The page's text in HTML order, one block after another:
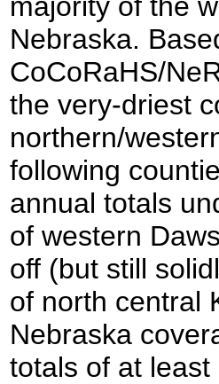
Nebraska.
CoCoRaHS/
the very-driest
northern/
following
annual totals
of western
off (but still
of north central
Nebraska
totals of at least